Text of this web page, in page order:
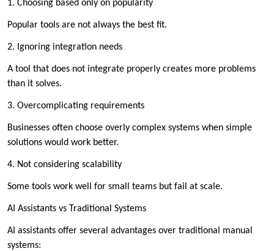
1. Choosing based only on popularity
Popular tools are not always the best fit.
2. Ignoring integration needs
A tool that does not integrate properly creates more problems
than it solves.
3. Overcomplicating requirements
Businesses often choose overly complex systems when simple
solutions would work better.
4. Not considering scalability
Some tools work well for small teams but fail at scale.
AI Assistants vs Traditional Systems
AI assistants offer several advantages over traditional manual
systems: